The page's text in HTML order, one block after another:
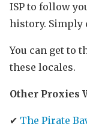
ISP to follow
history. Simply
You can get to
these locales.
Other Proxies
✔ The Pirate